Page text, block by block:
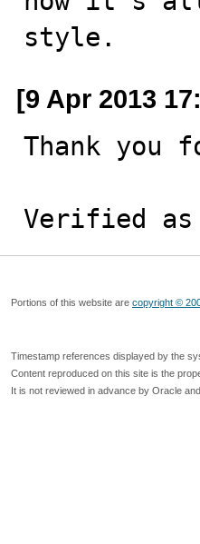
style.
[9 Apr 2013
Thank you
Verified as
Portions of this website are copyright ©
Timestamp references displayed by the
Content reproduced on this site is the
It is not reviewed in advance by Oracle